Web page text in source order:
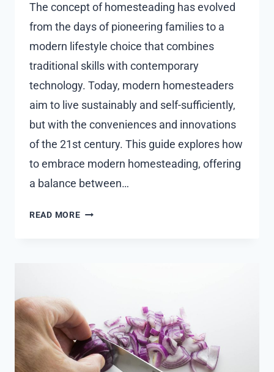
The concept of homesteading has evolved
from the days of pioneering families to a
modern lifestyle choice that combines
traditional skills with contemporary
technology. Today, modern homesteaders
aim to live sustainably and self-sufficiently,
but with the conveniences and innovations
of the 21st century. This guide explores how
to embrace modern homesteading, offering
a balance between…
READ MOREHOW